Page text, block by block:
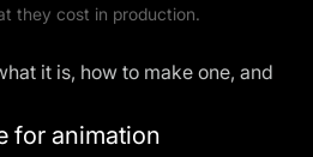
they cost in production.
it is, how to make one, and
for animation